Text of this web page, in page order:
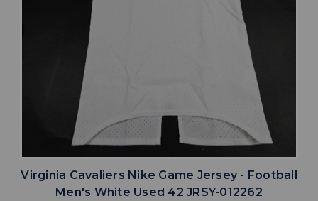
Virginia Cavaliers Nike Game Jersey - Football
Men's White Used 42 JRSY-012262